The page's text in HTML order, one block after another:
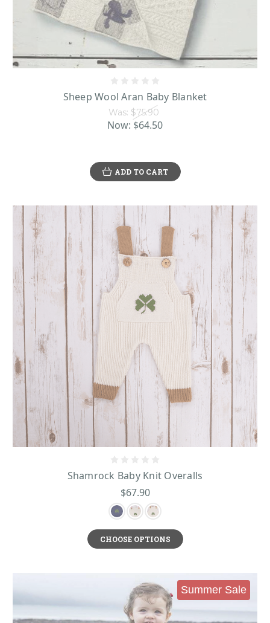
Additionally to our Irish Knit Sweaters and cardigans here, you can find a
large selection of Aran wool hats, Irish made blankets and more. These pieces
are made of pure Merino wool, which is admired for its rich softness and
moisture-wicking ability that makes these pieces comfortably breathable to
that have special meanings. Some of the popular stitches include the
honeycomb, which represents the dedicated worker bees of the Aran Islands,
the diamond, which represents a blessing for wealth and success, and the
cable, which signifies prayers for safety and good fortune in the Aran Island
for a new addition to the family.
Many of our Irish Baby Clothes also feature lively illustrations of sheep,
which are a beloved part of the Emerald Isle. Millions of sheep peacefully
reside on the scenic hills and countryside of Ireland, so they are a cherished
part of the country’s landscape. People commonly joke that there are so many
sheep that they outnumber the people on the island nation!
With fun items like ours, your babies will come to adore Irish sheep too!
Baby Shepley Headband
- this hand-knit headband with adorable sheep
design makes a unique and cute way to keep your little one warm on winter
cooler days.
Baby Shepley Hat
-this incredible soft and cozy Irish hat was knit by hand in
County Mayo of 100% Merino wool.
Whether it’s for birthdays, christenings, holidays, or just because, Shamrock
Gift’s collection of Irish Baby Knitwear
items has all you need for all of the
little ones in your family and close circles!
Sheep Wool Aran Baby Blanket
Was: $75.90
Now: $64.50
ADD TO CART
Shamrock Baby Knit Overalls
$67.90
CHOOSE OPTIONS
Summer Sale